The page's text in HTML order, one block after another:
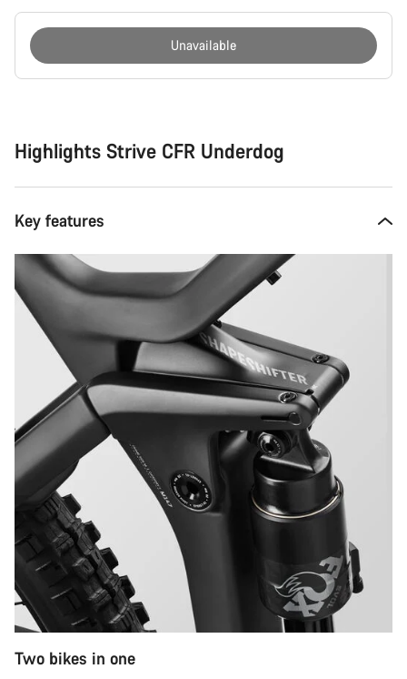
Unavailable
Highlights Strive CFR Underdog
Key features
Two bikes in one